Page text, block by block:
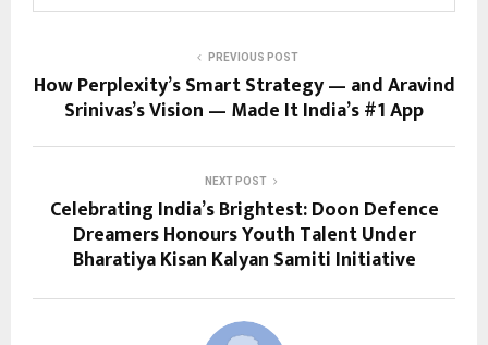
PREVIOUS POST
How Perplexity’s Smart Strategy — and Aravind
Srinivas’s Vision — Made It India’s #1 App
NEXT POST
Celebrating India’s Brightest: Doon Defence
Dreamers Honours Youth Talent Under
Bharatiya Kisan Kalyan Samiti Initiative